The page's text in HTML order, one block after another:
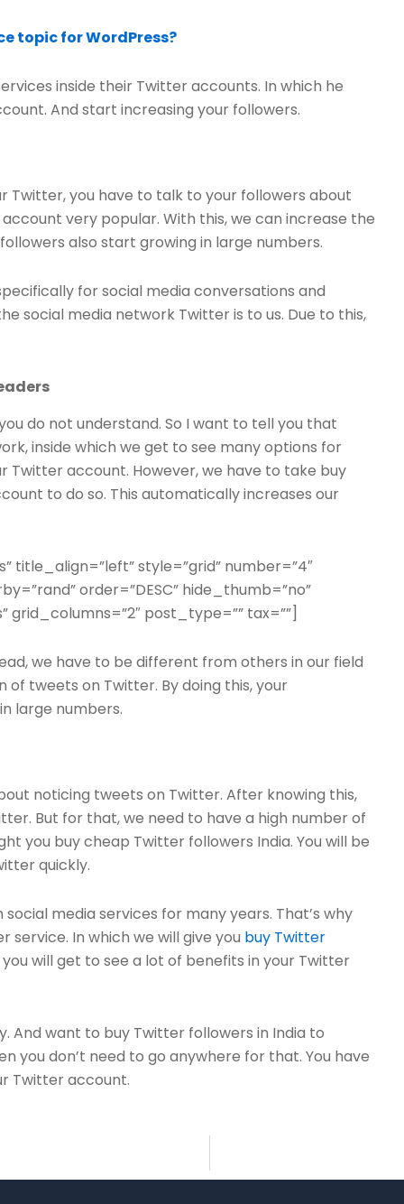
topic for WordPress?
inside their Twitter accounts. In which he
And start increasing your followers.
Twitter, you have to talk to your followers about
very popular. With this, we can increase the
also start growing in large numbers.
for social media conversations and
social media network Twitter is to us. Due to this,
do not understand. So I want to tell you that
inside which we get to see many options for
Twitter account. However, we have to take buy
to do so. This automatically increases our
title_align=”left” style=”grid” number=”4″
order=”DESC” hide_thumb=”no”
grid_columns=”2″ post_type=”” tax=””]
we have to be different from others in our field
of tweets on Twitter. By doing this, your
large numbers.
noticing tweets on Twitter. After knowing this,
But for that, we need to have a high number of
you buy cheap Twitter followers India. You will be
quickly.
media services for many years. That’s why
In which we will give you buy Twitter
will get to see a lot of benefits in your Twitter
And want to buy Twitter followers in India to
you don’t need to go anywhere for that. You have
Twitter account.